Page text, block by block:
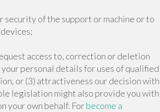
of the support or machine or to
access to, correction or deletion
personal details for uses of qualified
or (3) attractiveness our decision with
legislation might also provide you with
your own behalf. Forbecome a